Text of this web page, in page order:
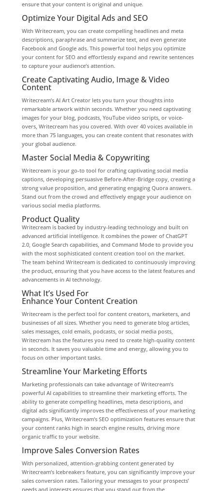
ensure that your content is original and unique.
Optimize Your Digital Ads and SEO
With Writecream, you can create compelling headlines and meta
descriptions, paraphrase and summarize text, and even generate
Facebook and Google ads. This powerful tool helps you optimize
your content for SEO and effortlessly expand and rewrite sentences
to capture your audience’s attention.
Create Captivating Audio, Image & Video
Content
Writecream’s AI Art Creator lets you turn your thoughts into
remarkable artwork within seconds. Whether you need captivating
images for your blog, podcasts, YouTube video scripts, or voice-
overs, Writecream has you covered. With over 40 voices available in
more than 75 languages, you can create content that resonates with
your global audience.
Master Social Media & Copywriting
Writecream is your go-to tool for crafting captivating social media
captions, developing persuasive Before-After-Bridge copy, creating a
strong value proposition, and generating engaging Quora answers.
Stand out from the crowd and effectively engage your audience on
various social media platforms.
Product Quality
Writecream is backed by industry-leading technology and built on
advanced artificial intelligence. It combines the power of ChatGPT
2.0, Google Search capabilities, and Command Mode to provide you
with the most sophisticated content creation tool on the market.
The team behind Writecream is dedicated to continuously improving
the product, ensuring that you have access to the latest features and
advancements in AI technology.
What It’s Used For
Enhance Your Content Creation
Writecream is the perfect tool for content creators, marketers, and
businesses of all sizes. Whether you need to generate blog articles,
sales messages, cold emails, podcasts, or social media posts,
Writecream has the features you need to create high-quality content
in seconds. It saves you valuable time and energy, allowing you to
focus on other important tasks.
Streamline Your Marketing Efforts
Marketing professionals can take advantage of Writecream’s
powerful AI capabilities to streamline their marketing efforts. The
ability to generate compelling headlines, meta descriptions, and
digital ads significantly improves the effectiveness of your marketing
campaigns. Plus, Writecream’s SEO optimization features ensure that
your content ranks high in search engine results, driving more
organic traffic to your website.
Improve Sales Conversion Rates
With personalized, attention-grabbing content generated by
Writecream’s Icebreakers feature, you can significantly improve your
sales conversion rates. Tailoring your messages to your prospects’
needs and interests ensures that you stand out from the